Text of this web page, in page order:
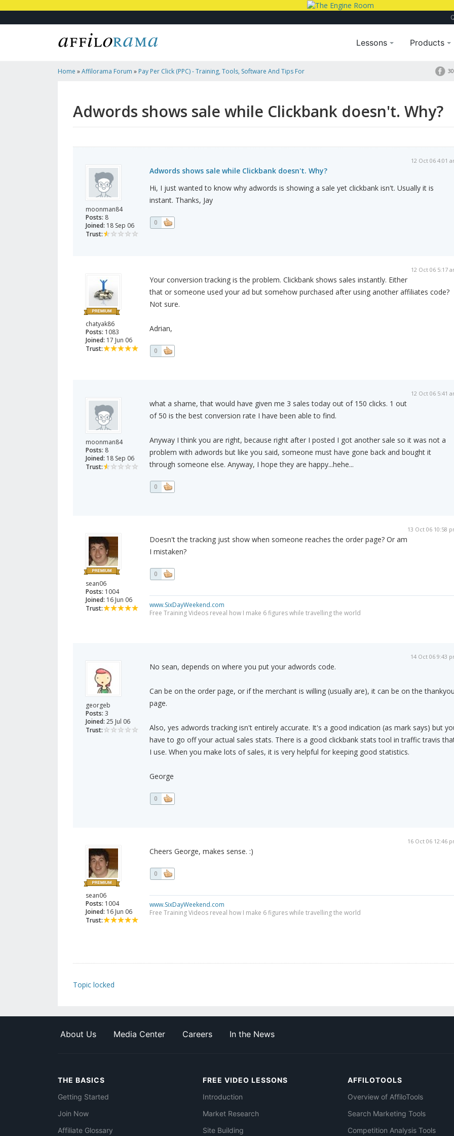
Lessons Products
Home »Affilorama Forum » Pay Per Click (PPC) - Training, Tools, Software And Tips For
Adwords shows sale while Clickbank doesn't. Why?
moonman84
Posts: 8
Joined: 18 Sep 06
Trust:
12 Oct 06 4:01
Adwords shows sale while Clickbank doesn't. Why?
Hi, I just wanted to know why adwords is showing a sale yet clickbank isn't. Usually it is
instant. Thanks, Jay
0
chatyak86
Posts: 1083
Joined: 17 Jun 06
Trust:
12 Oct 06 5:17
Your conversion tracking is the problem. Clickbank shows sales instantly. Either
that or someone used your ad but somehow purchased after using another affiliates code?
Not sure.
Adrian,
0
moonman84
Posts: 8
Joined: 18 Sep 06
Trust:
12 Oct 06 5:41
what a shame, that would have given me 3 sales today out of 150 clicks. 1 out
of 50 is the best conversion rate I have been able to find.
Anyway I think you are right, because right after I posted I got another sale so it was not a
problem with adwords but like you said, someone must have gone back and bought it
through someone else. Anyway, I hope they are happy...hehe...
0
sean06
Posts: 1004
Joined: 16 Jun 06
Trust:
13 Oct 06 10:58
Doesn't the tracking just show when someone reaches the order page? Or am
I mistaken?
0
www.SixDayWeekend.com
Free Training Videos reveal how I make 6 figures while travelling the world
georgeb
Posts: 3
Joined: 25 Jul 06
Trust:
14 Oct 06 9:43
No sean, depends on where you put your adwords code.
Can be on the order page, or if the merchant is willing (usually are), it can be on the thankyou
page.
Also, yes adwords tracking isn't entirely accurate. It's a good indication (as mark says) but
have to go off your actual sales stats. There is a good clickbank stats tool in traffic travis
I use. When you make lots of sales, it is very helpful for keeping good statistics.
George
0
sean06
Posts: 1004
Joined: 16 Jun 06
Trust:
16 Oct 06 12:46
Cheers George, makes sense. :)
0
www.SixDayWeekend.com
Free Training Videos reveal how I make 6 figures while travelling the world
Topic locked
About Us Media Center Careers In the News
THE BASICS
Getting Started
Join Now
Affiliate Glossary
FREE VIDEO LESSONS
Introduction
Market Research
Site Building
AFFILOTOOLS
Overview of AffiloTools
Search Marketing Tools
Competition Analysis Tools